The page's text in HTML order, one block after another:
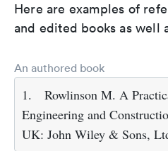
Here are examples of
and edited books as well
An authored book
1.
Rowlinson M. A
Engineering and
UK: John Wiley & Sons,